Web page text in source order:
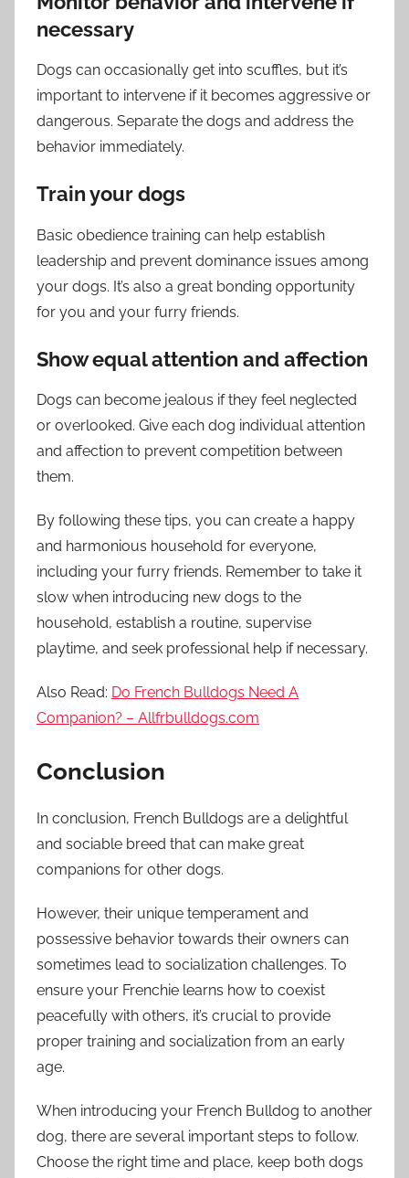
necessary
Dogs can occasionally get into scuffles, but it’s
important to intervene if it becomes aggressive or
dangerous. Separate the dogs and address the
behavior immediately.
Train your dogs
Basic obedience training can help establish
leadership and prevent dominance issues among
your dogs. It’s also a great bonding opportunity
for you and your furry friends.
Show equal attention and affection
Dogs can become jealous if they feel neglected
or overlooked. Give each dog individual attention
and affection to prevent competition between
them.
By following these tips, you can create a happy
and harmonious household for everyone,
including your furry friends. Remember to take it
slow when introducing new dogs to the
household, establish a routine, supervise
playtime, and seek professional help if necessary.
Also Read: Do French Bulldogs Need A
Companion? – Allfrbulldogs.com
Conclusion
In conclusion, French Bulldogs are a delightful
and sociable breed that can make great
companions for other dogs.
However, their unique temperament and
possessive behavior towards their owners can
sometimes lead to socialization challenges. To
ensure your Frenchie learns how to coexist
peacefully with others, it’s crucial to provide
proper training and socialization from an early
age.
When introducing your French Bulldog to another
dog, there are several important steps to follow.
Choose the right time and place, keep both dogs